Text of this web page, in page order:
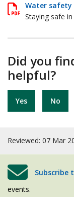
Water safety
Staying safe in
Did you
helpful?
Yes No
Reviewed: 07 Mar
Subscribe
events.